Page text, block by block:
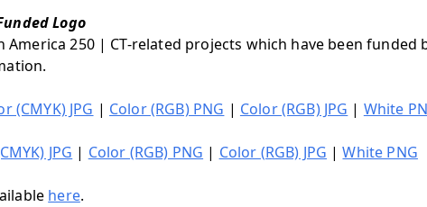
Logo
250 | CT-related projects which have been funded
(CMYK) JPG | Color (RGB) PNG | Color (RGB) JPG | White
JPG | Color (RGB) PNG | Color (RGB) JPG |White PNG
here.